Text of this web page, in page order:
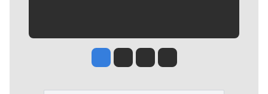
Jesse Tinsley
Jim Meehan
Molly QuinnRob Curley